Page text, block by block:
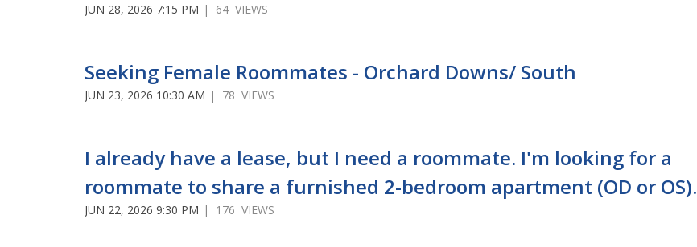
JUN 28, 2026 7:15 PM | 64 VIEWS
Seeking Female Roommates - Orchard Downs/ South
JUN 23, 2026 10:30 AM | 78 VIEWS
I already have a lease, but I need a roommate. I'm looking for a
roommate to share a furnished 2-bedroom apartment (OD or OS).
JUN 22, 2026 9:30 PM | 176 VIEWS